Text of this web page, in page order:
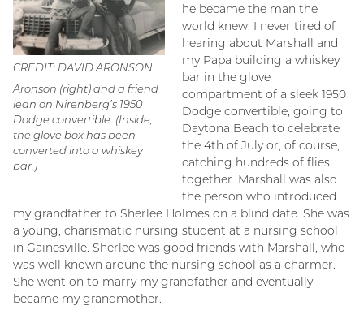
CREDIT: DAVID ARONSON
Aronson (right) and a friend
lean on Nirenberg’s 1950
Dodge convertible. (Inside,
the glove box has been
converted into a whiskey
bar.)
he became the man the
world knew. I never tired of
hearing about Marshall and
my Papa building a whiskey
bar in the glove
compartment of a sleek 1950
Dodge convertible, going to
Daytona Beach to celebrate
the 4th of July or, of course,
catching hundreds of flies
together. Marshall was also
the person who introduced
my grandfather to Sherlee Holmes on a blind date. She was
a young, charismatic nursing student at a nursing school
in Gainesville. Sherlee was good friends with Marshall, who
was well known around the nursing school as a charmer.
She went on to marry my grandfather and eventually
became my grandmother.